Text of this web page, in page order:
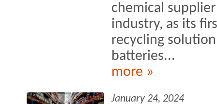
chemical
industry, as its
recycling
batteries...
more »
January 24, 2024